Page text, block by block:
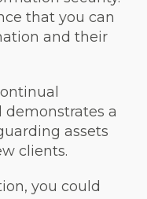
that you can
and their
a
assets
clients.
you could